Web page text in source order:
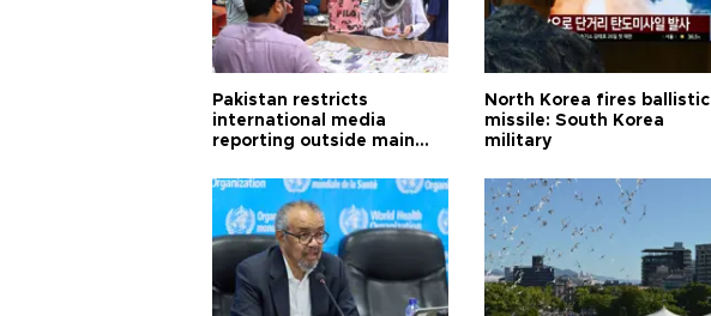
Pakistan restricts
international media
reporting outside main
North Korea fires ballistic
missile: South Korea
military